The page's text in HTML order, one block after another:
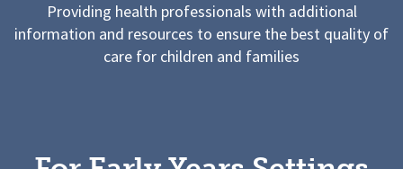
Providing health professionals with additional
information and resources to ensure the best quality of
care for children and families